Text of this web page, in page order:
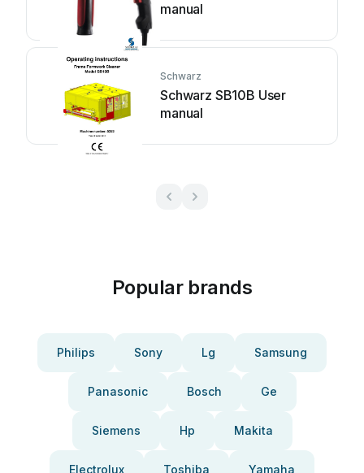
manual
Schwarz
Schwarz SB10B User
manual
Popular brands
Philips Sony Lg Samsung
Panasonic Bosch Ge
Siemens Hp Makita
Electrolux Toshiba Yamaha